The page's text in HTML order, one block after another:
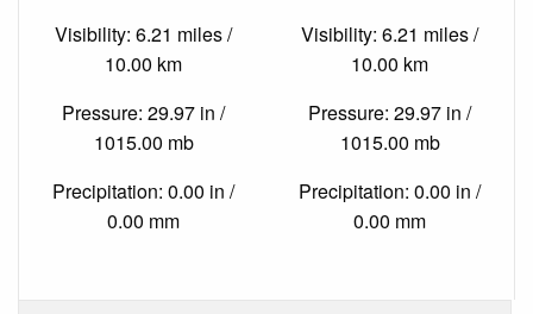
Visibility: 6.21 miles /
10.00 km
Pressure: 29.97 in /
1015.00 mb
Precipitation: 0.00 in /
0.00 mm
Visibility: 6.21 miles /
10.00 km
Pressure: 29.97 in /
1015.00 mb
Precipitation: 0.00 in /
0.00 mm